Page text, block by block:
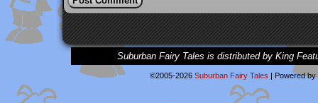
Suburban Fairy Tales is distributed by King
©2005-2026 Suburban Fairy Tales | Powered by